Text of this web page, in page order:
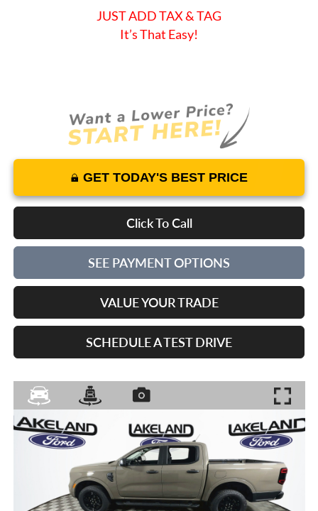
JUST ADD TAX & TAG
It’s That Easy!
GET TODAY'S BEST PRICE
Click To Call
SEE PAYMENT OPTIONS
VALUE YOUR TRADE
SCHEDULE A TEST DRIVE